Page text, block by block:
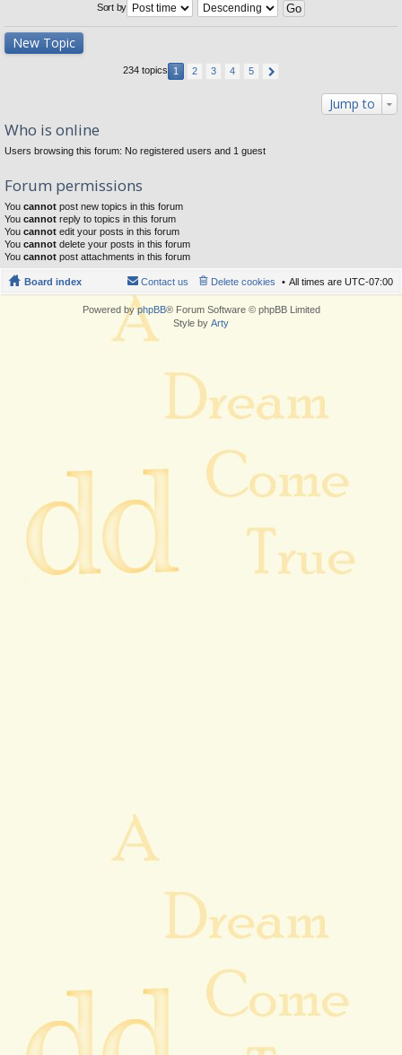
Sort by
New Topic
234 topics 1 2 3 4 5
Jump to
Who is online
Users browsing this forum: No registered users and 1 guest
Forum permissions
You cannot post new topics in this forum
You cannot reply to topics in this forum
You cannot edit your posts in this forum
You cannot delete your posts in this forum
You cannot post attachments in this forum
Board index All times are UTC-07:00
Delete cookies
Contact us
Powered byphpBB® Forum Software © phpBB Limited
Style by Arty